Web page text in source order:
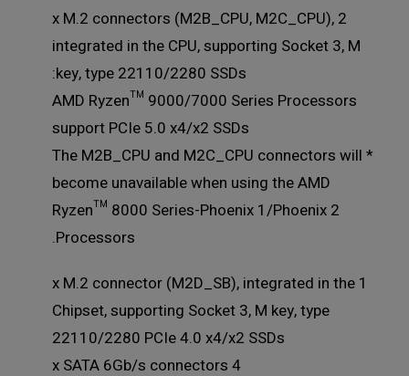
2 x M.2 connectors (M2B_CPU, M2C_CPU),
integrated in the CPU, supporting Socket 3, M
key, type 22110/2280 SSDs:
AMD Ryzen™ 9000/7000 Series Processors
support PCIe 5.0 x4/x2 SSDs
* The M2B_CPU and M2C_CPU connectors will
become unavailable when using the AMD
Ryzen™ 8000 Series-Phoenix 1/Phoenix 2
Processors.
1 x M.2 connector (M2D_SB), integrated in the
Chipset, supporting Socket 3, M key, type
22110/2280 PCIe 4.0 x4/x2 SSDs
4 x SATA 6Gb/s connectors